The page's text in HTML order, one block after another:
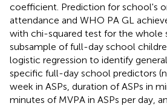
coefficient. Prediction for school's
attendance and WHO PA GL
with chi-squared test for the whole
subsample of full-day school
logistic regression to identify
specific full-day school predictors
week in ASPs, duration of ASPs in
minutes of MVPA in ASPs per day,